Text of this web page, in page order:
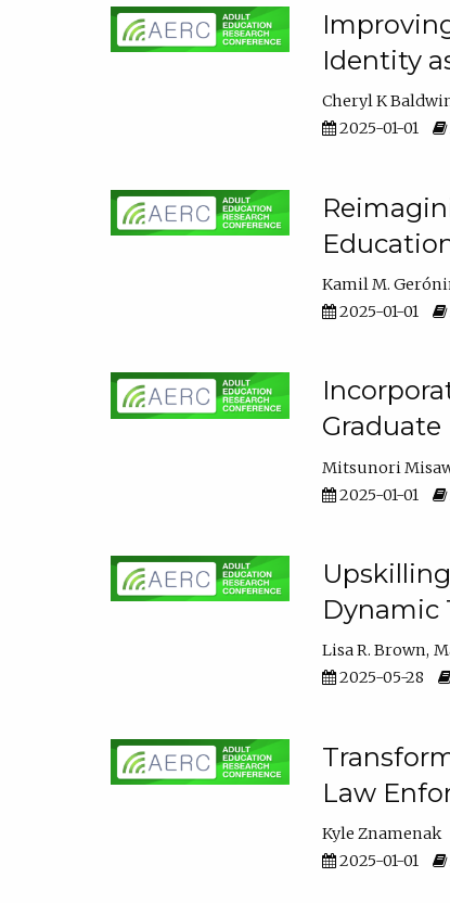
Identity
Cheryl K
2025-01-01
Kamil M.
2025-01-01
Mitsunori
2025-01-01
Dynamic
Lisa R. Brown
2025-05-28
Law
Kyle Znamenak
2025-01-01